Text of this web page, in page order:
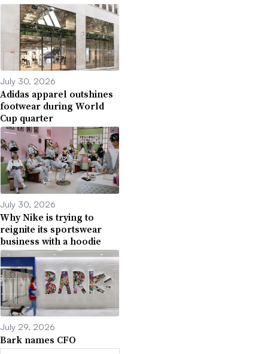
July 30, 2026
Adidas apparel outshines
footwear during World
Cup quarter
July 30, 2026
Why Nike is trying to
reignite its sportswear
business with a hoodie
July 29, 2026
Bark names CFO